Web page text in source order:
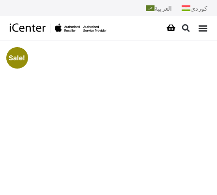
العربية کوردی
Sale!